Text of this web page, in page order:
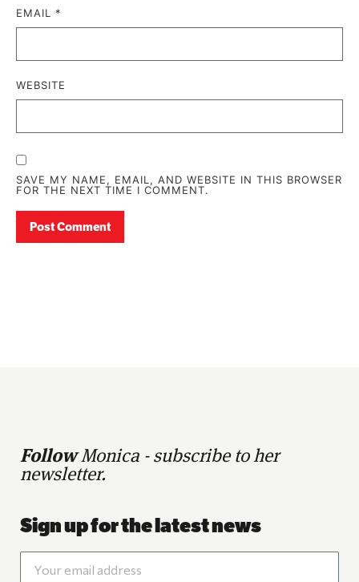
EMAIL *
WEBSITE
SAVE MY NAME, EMAIL, AND WEBSITE IN THIS BROWSER
FOR THE NEXT TIME I COMMENT.
FollowMonica - subscribe to her
newsletter.
Sign up for the latest news